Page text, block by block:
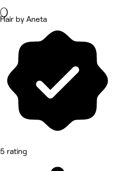
Hair by Aneta
5 rating